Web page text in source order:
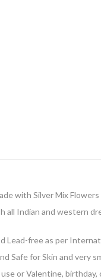
with Silver Mix
all Indian and western
Lead-free as per
Safe for Skin and very
or Valentine,